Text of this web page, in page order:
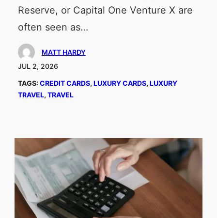
Reserve, or Capital One Venture X are
often seen as…
MATT HARDY
JUL 2, 2026
TAGS:CREDIT CARDS, LUXURY CARDS, LUXURY
TRAVEL, TRAVEL